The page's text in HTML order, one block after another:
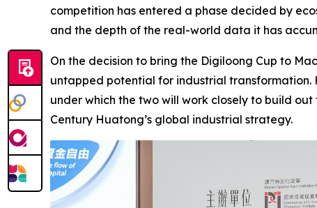
competition has entered a phase decided by
and the depth of the real-world data it has
On the decision to bring the Digiloong Cup to
untapped potential for industrial
under which the two will work closely to build
Century Huatong’s global industrial strategy.